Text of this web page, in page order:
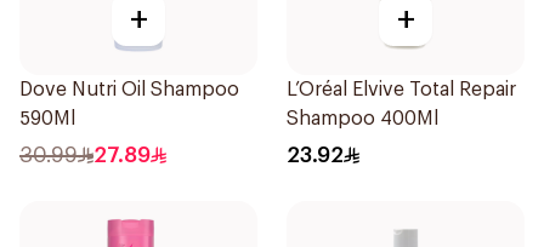
+
Dove Nutri Oil Shampoo
590Ml
30.99 27.89
+
L’Oréal Elvive Total Repair
Shampoo 400Ml
23.92